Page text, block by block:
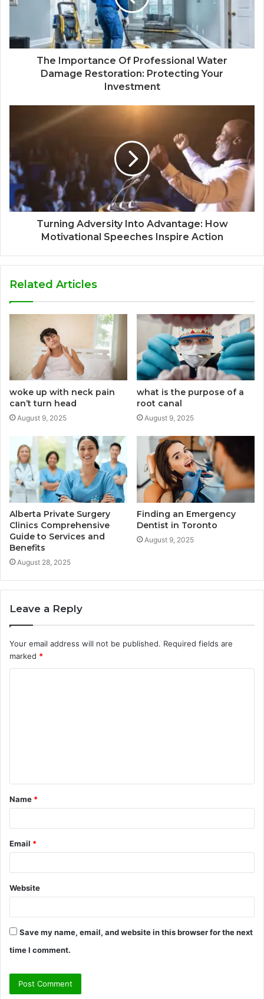
The Importance Of Professional Water
Damage Restoration: Protecting Your
Investment
Turning Adversity Into Advantage: How
Motivational Speeches Inspire Action
Related Articles
woke up with neck pain
can’t turn head
August 9, 2025
what is the purpose of a
root canal
August 9, 2025
Alberta Private Surgery
Clinics Comprehensive
Guide to Services and
Benefits
August 28, 2025
Finding an Emergency
Dentist in Toronto
August 9, 2025
Leave a Reply
Your email address will not be published. Required fields are
marked *
t
*
Name *
Email *
Website
Save my name, email, and website in this browser for the next
time I comment.